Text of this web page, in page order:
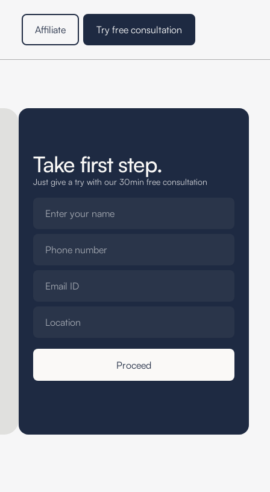
Affiliate Try free consultation
Take first step.
Just give a try with our 30min free consultation